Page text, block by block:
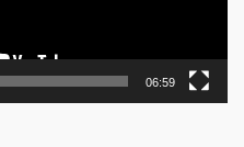
06:59